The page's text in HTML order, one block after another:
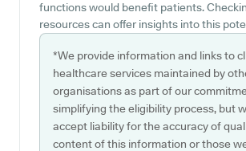
functions would benefit patients.
resources can offer insights into this
*We provide information and links to
healthcare services maintained by
organisations as part of our
simplifying the eligibility process, but
accept liability for the accuracy of
content of this information or those